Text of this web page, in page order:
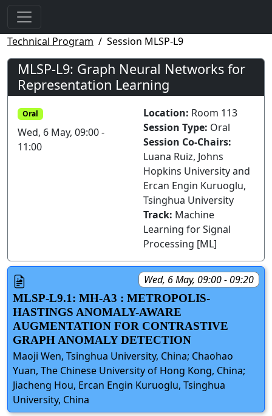
Technical Program Session MLSP-L9
MLSP-L9: Graph Neural Networks for
Representation Learning
Oral
Wed, 6 May, 09:00 -
11:00
Location: Room 113
Session Type: Oral
Session Co-Chairs:
Luana Ruiz, Johns
Hopkins University and
Ercan Engin Kuruoglu,
Tsinghua University
Track: Machine
Learning for Signal
Processing [ML]
Wed, 6 May, 09:00 - 09:20
MLSP-L9.1: MH-A3 : METROPOLIS-
HASTINGS ANOMALY-AWARE
AUGMENTATION FOR CONTRASTIVE
GRAPH ANOMALY DETECTION
Maoji Wen, Tsinghua University, China; Chaohao
Yuan, The Chinese University of Hong Kong, China;
Jiacheng Hou, Ercan Engin Kuruoglu, Tsinghua
University, China